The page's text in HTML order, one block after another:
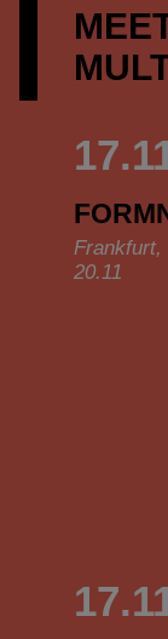
Frankfurt,
20.11